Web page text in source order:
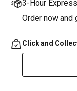
3-Hour
Order now and
Click and